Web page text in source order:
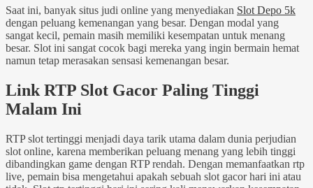
Saat ini, banyak situs judi online yang menyediakan Slot Depo 5k
dengan peluang kemenangan yang besar. Dengan modal yang
sangat kecil, pemain masih memiliki kesempatan untuk menang
besar. Slot ini sangat cocok bagi mereka yang ingin bermain hemat
namun tetap merasakan sensasi kemenangan besar.
Link RTP Slot Gacor Paling Tinggi
Malam Ini
RTP slot tertinggi menjadi daya tarik utama dalam dunia perjudian
slot online, karena memberikan peluang menang yang lebih tinggi
dibandingkan game dengan RTP rendah. Dengan memanfaatkan rtp
live, pemain bisa mengetahui apakah sebuah slot gacor hari ini atau